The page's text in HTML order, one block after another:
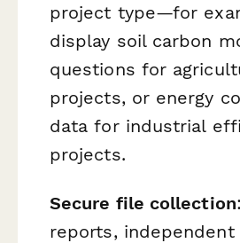
project type—for
display soil carbon
questions for
projects, or energy
data for industrial
projects.
Secure file collection
reports, independent